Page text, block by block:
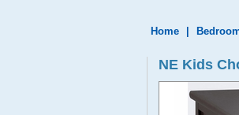
Home
NE Kids